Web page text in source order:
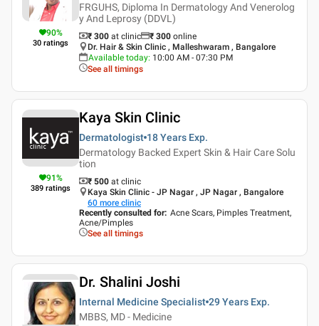
90%
30 ratings
FRGUHS, Diploma In Dermatology And Venerolog
y And Leprosy (DDVL)
₹ 300 at clinic ₹ 300 online
Dr. Hair & Skin Clinic , Malleshwaram , Bangalore
Available today: 10:00 AM - 07:30 PM
See all timings
91%
389 ratings
Kaya Skin Clinic
Dermatologist 18 Years Exp.
Dermatology Backed Expert Skin & Hair Care Solu
tion
₹ 500 at clinic
Kaya Skin Clinic - JP Nagar , JP Nagar , Bangalore
60 more clinic
Recently consulted for: Acne Scars, Pimples Treatment,
Acne/Pimples
See all timings
Dr. Shalini Joshi
Internal Medicine Specialist 29 Years Exp.
MBBS, MD - Medicine